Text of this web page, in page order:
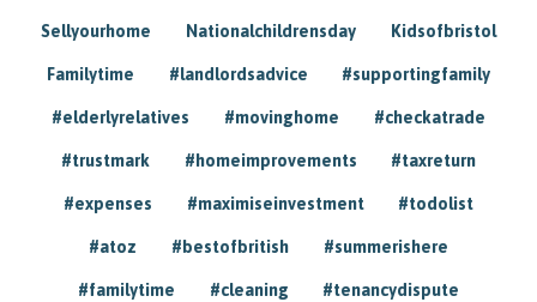
Sellyourhome Nationalchildrensday Kidsofbristol
Familytime #landlordsadvice #supportingfamily
#elderlyrelatives #movinghome #checkatrade
#trustmark #homeimprovements #taxreturn
#expenses #maximiseinvestment #todolist
#atoz #bestofbritish #summerishere
#familytime #cleaning #tenancydispute